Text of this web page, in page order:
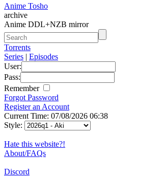
Anime Tosho
archive
Anime DDL+NZB mirror
Torrents
Series | Episodes
User:
Pass:
Remember
Forgot Password
Register an Account
Current Time: 07/08/2026 06:38
Style:
Hate this website?!
About/FAQs
Discord